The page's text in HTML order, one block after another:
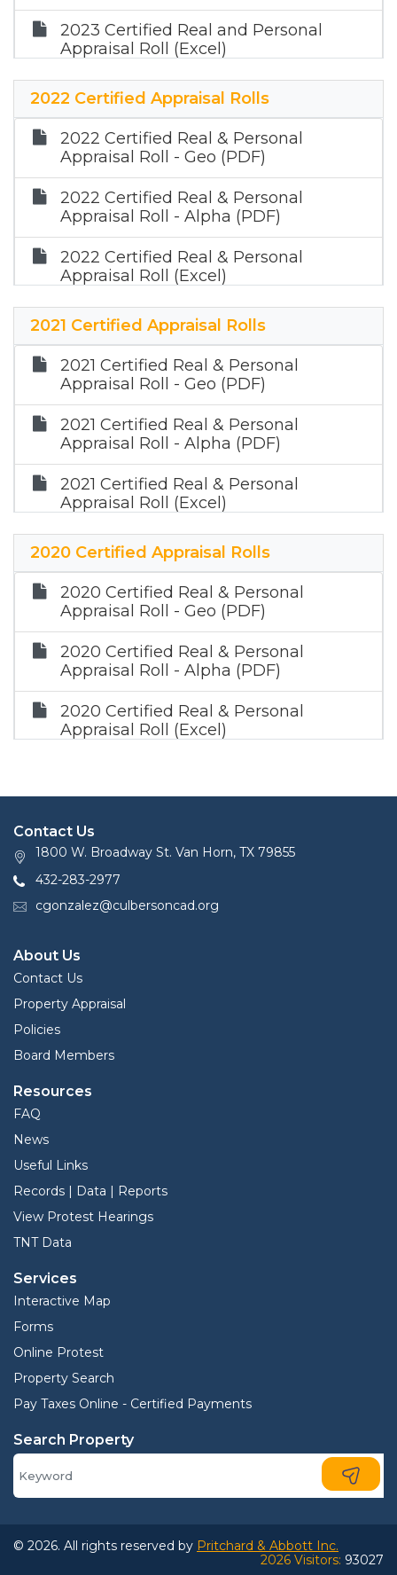
2023 Certified Real and Personal
Appraisal Roll (Excel)
2023 Certified Mineral Appraisal Roll
(Zip)
2022 Certified Appraisal Rolls
2022 Certified Real & Personal
Appraisal Roll - Geo (PDF)
2022 Certified Real & Personal
Appraisal Roll - Alpha (PDF)
2022 Certified Real & Personal
Appraisal Roll (Excel)
2022 Certified Mineral Appraisal Roll
(Zip)
2021 Certified Appraisal Rolls
2021 Certified Real & Personal
Appraisal Roll - Geo (PDF)
2021 Certified Real & Personal
Appraisal Roll - Alpha (PDF)
2021 Certified Real & Personal
Appraisal Roll (Excel)
2021 Certified Mineral Appraisal Roll
(Zip)
2020 Certified Appraisal Rolls
2020 Certified Real & Personal
Appraisal Roll - Geo (PDF)
2020 Certified Real & Personal
Appraisal Roll - Alpha (PDF)
2020 Certified Real & Personal
Appraisal Roll (Excel)
Contact Us
1800 W. Broadway St. Van Horn, TX 79855
432-283-2977
cgonzalez@culbersoncad.org
About Us
Contact Us
Property Appraisal
Policies
Board Members
Resources
FAQ
News
Useful Links
Records | Data | Reports
View Protest Hearings
TNT Data
Services
Interactive Map
Forms
Online Protest
Property Search
Pay Taxes Online - Certified Payments
Search Property
© 2026. All rights reserved by Pritchard & Abbott Inc.
2026 Visitors: 93027